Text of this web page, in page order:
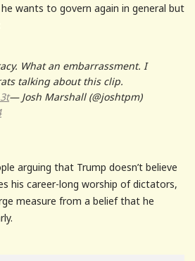
wants to govern again in general but
What an embarrassment. I
talking about this clip.
— Josh Marshall (@joshtpm)
arguing that Trump doesn’t believe
his career-long worship of dictators,
measure from a belief that he